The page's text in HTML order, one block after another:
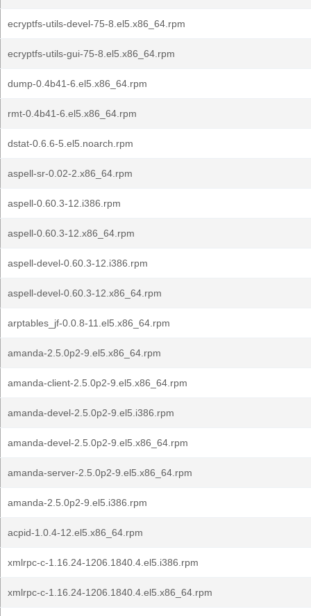
ecryptfs-utils-devel-75-8.el5.x86_64.rpm
ecryptfs-utils-gui-75-8.el5.x86_64.rpm
dump-0.4b41-6.el5.x86_64.rpm
rmt-0.4b41-6.el5.x86_64.rpm
dstat-0.6.6-5.el5.noarch.rpm
aspell-sr-0.02-2.x86_64.rpm
aspell-0.60.3-12.i386.rpm
aspell-0.60.3-12.x86_64.rpm
aspell-devel-0.60.3-12.i386.rpm
aspell-devel-0.60.3-12.x86_64.rpm
arptables_jf-0.0.8-11.el5.x86_64.rpm
amanda-2.5.0p2-9.el5.x86_64.rpm
amanda-client-2.5.0p2-9.el5.x86_64.rpm
amanda-devel-2.5.0p2-9.el5.i386.rpm
amanda-devel-2.5.0p2-9.el5.x86_64.rpm
amanda-server-2.5.0p2-9.el5.x86_64.rpm
amanda-2.5.0p2-9.el5.i386.rpm
acpid-1.0.4-12.el5.x86_64.rpm
xmlrpc-c-1.16.24-1206.1840.4.el5.i386.rpm
xmlrpc-c-1.16.24-1206.1840.4.el5.x86_64.rpm